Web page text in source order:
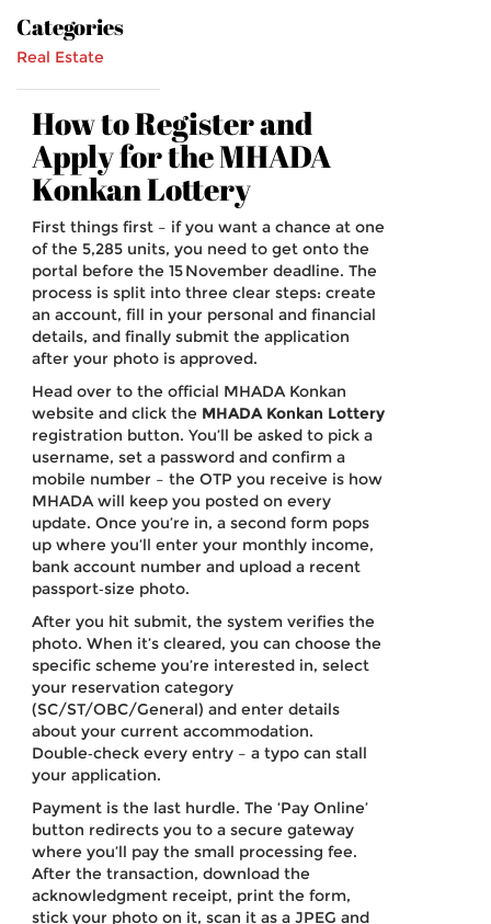
Categories
Real Estate
How to Register and
Apply for the MHADA
Konkan Lottery
First things first – if you want a chance at one
of the 5,285 units, you need to get onto the
portal before the 15 November deadline. The
process is split into three clear steps: create
an account, fill in your personal and financial
details, and finally submit the application
after your photo is approved.
Head over to the official MHADA Konkan
website and click the MHADA Konkan Lottery
registration button. You’ll be asked to pick a
username, set a password and confirm a
mobile number – the OTP you receive is how
MHADA will keep you posted on every
update. Once you’re in, a second form pops
up where you’ll enter your monthly income,
bank account number and upload a recent
passport‑size photo.
After you hit submit, the system verifies the
photo. When it’s cleared, you can choose the
specific scheme you’re interested in, select
your reservation category
(SC/ST/OBC/General) and enter details
about your current accommodation.
Double‑check every entry – a typo can stall
your application.
Payment is the last hurdle. The ‘Pay Online’
button redirects you to a secure gateway
where you’ll pay the small processing fee.
After the transaction, download the
acknowledgment receipt, print the form,
stick your photo on it, scan it as a JPEG and